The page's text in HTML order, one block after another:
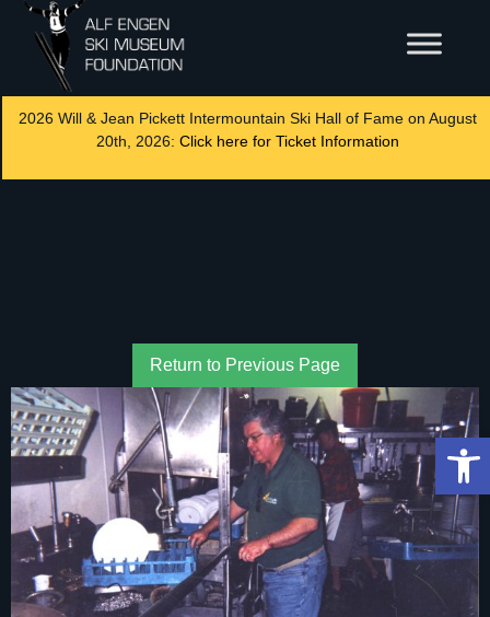
2026 Will & Jean Pickett Intermountain Ski Hall of Fame on August
20th, 2026: Click here for Ticket Information
Return to Previous Page